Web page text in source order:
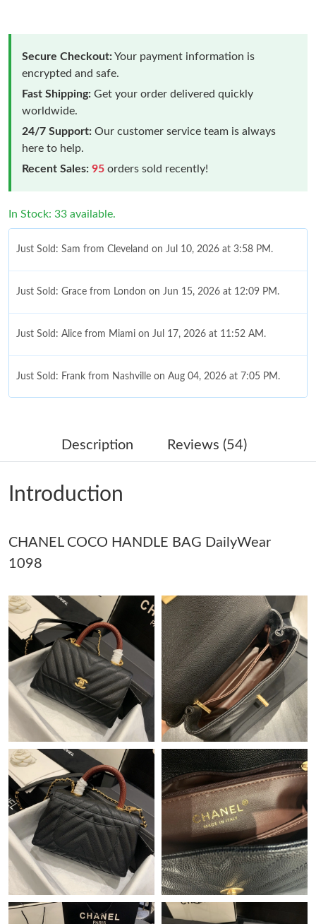
Secure Checkout:Your payment information is
encrypted and safe.
Fast Shipping: Get your order delivered quickly
worldwide.
24/7 Support: Our customer service team is always
here to help.
Recent Sales: 95 orders sold recently!
In Stock: 33 available.
Just Sold: Sam from Cleveland on Jul 10, 2026 at 3:58 PM.
Just Sold: Grace from London on Jun 15, 2026 at 12:09 PM.
Just Sold: Alice from Miami on Jul 17, 2026 at 11:52 AM.
Just Sold: Frank from Nashville on Aug 04, 2026 at 7:05 PM.
Just Sold: Isaac from Las Vegas on Jun 21, 2026 at 3:07 PM.
Just Sold: Frank from Singapore on Jul 19, 2026 at 4:32 PM.
Just Sold: Adam from Dallas on Jul 25, 2026 at 2:00 PM.
Just Sold: Isaac from San Diego on Jul 08, 2026 at 12:36 PM.
Just Sold: Peter from San Jose on Jul 05, 2026 at 9:24 AM.
Just Sold: Ethan from San Diego on May 23, 2026 at 4:54 PM.
Just Sold: Zane from Washington, D.C. on Jul 23, 2026 at 11:58
AM.
Just Sold: Isaac from Detroit on Jun 30, 2026 at 9:15 AM.
Just Sold: Ethan from Berlin on Jul 03, 2026 at 4:34 PM.
Just Sold: Adam from Toronto on Jul 19, 2026 at 5:37 PM.
Description Reviews (54)
Introduction
CHANEL COCO HANDLE BAG DailyWear
1098